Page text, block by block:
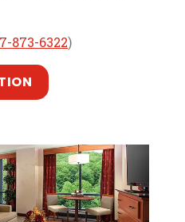
in a new tab
in a new tab
873-6322, opens in a new
, opens in a new
)
, opens in a new tab
, opens in a new tab